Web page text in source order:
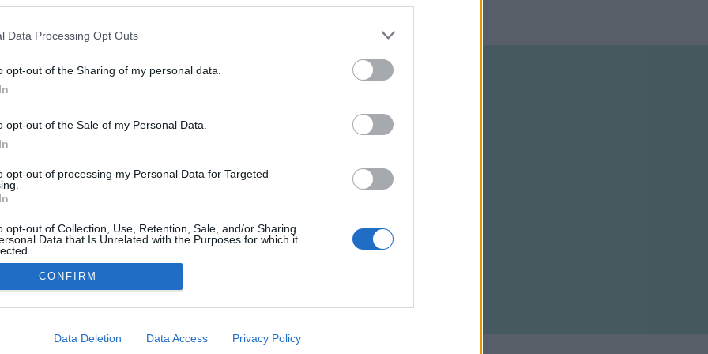
Data Processing Opt Outs
opt-out of the Sharing of my personal data.
opt-out of the Sale of my Personal Data.
opt-out of processing my Personal Data for Targeted
opt-out of Collection, Use, Retention, Sale, and/or Sharing
Data that Is Unrelated with the Purposes for which it
allow Google to enable storage related to advertising like cookies on
CONFIRM
Data Deletion Data Access Privacy Policy
NÉPI
ADATVÉDELEM